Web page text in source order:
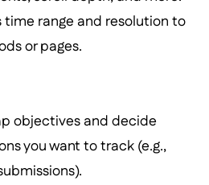
time range and resolution to
or pages.
objectives and decide
you want to track (e.g.,